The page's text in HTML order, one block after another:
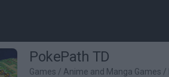
PokePath TD
Games / Anime and Manga Games /